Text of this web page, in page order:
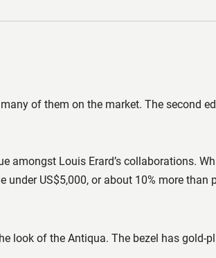
of them on the market. The second
Louis Erard’s collaborations.
US$5,000, or about 10% more than
of the Antiqua. The bezel has